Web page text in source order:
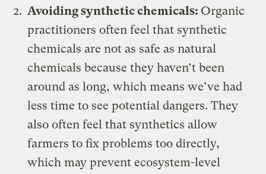
Avoiding synthetic chemicals: Organic
practitioners often feel that synthetic
chemicals are not as safe as natural
chemicals because they haven’t been
around as long, which means we’ve had
less time to see potential dangers. They
also often feel that synthetics allow
farmers to fix problems too directly,
which may prevent ecosystem-level